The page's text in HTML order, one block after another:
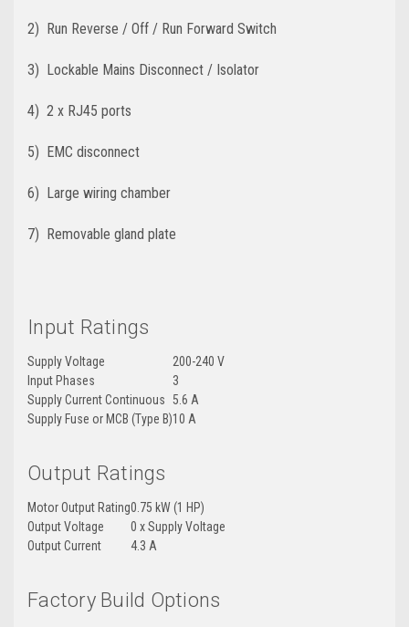
2) Run Reverse / Off / Run Forward Switch
3) Lockable Mains Disconnect / Isolator
4) 2 x RJ45 ports
5) EMC disconnect
6) Large wiring chamber
7) Removable gland plate
Input Ratings
Supply Voltage
200-240 V
Input Phases
3
Supply Current Continuous 5.6 A
Supply Fuse or MCB (Type B)10 A
Output Ratings
Motor Output Rating0.75 kW (1 HP)
Output Voltage
0 x Supply Voltage
Output Current
4.3 A
Factory Build Options